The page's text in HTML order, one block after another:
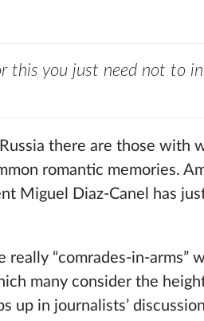
this you just need not to
there are those with
romantic memories.
Miguel Diaz-Canel has
really “comrades-in-arms”
many consider the
up in journalists’